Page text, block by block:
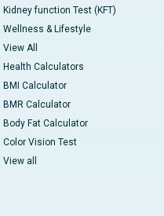
Kidney function Test (KFT)
Wellness & Lifestyle
View All
Health Calculators
BMI Calculator
BMR Calculator
Body Fat Calculator
Color Vision Test
View all